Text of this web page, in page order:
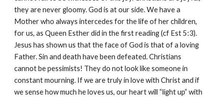
they are never gloomy. God is at our side. We have a
Mother who always intercedes for the life of her children,
for us, as Queen Esther did in the first reading (cf Est 5:3).
Jesus has shown us that the face of God is that of a loving
Father. Sin and death have been defeated. Christians
cannot be pessimists! They do not look like someone in
constant mourning. If we are truly in love with Christ and if
we sense how much he loves us, our heart will “light up” with